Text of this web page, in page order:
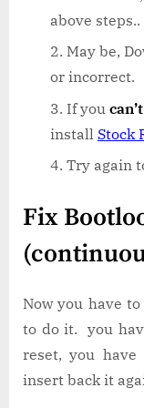
above steps..
May be,
or incorrect.
If you
install Stock
Try again
Fix
Now you have
to do it. you
reset, you
insert back it